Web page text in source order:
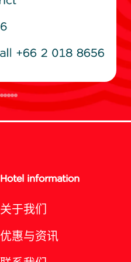
Hotel information
关于我们
优惠与资讯